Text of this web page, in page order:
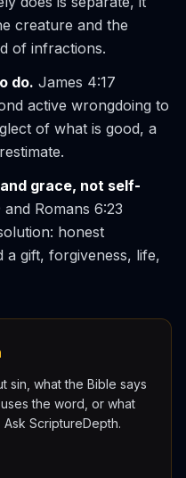
creature and the
of infractions.
do. James 4:17
active wrongdoing to
of what is good, a
grace, not self-
Romans 6:23
honest
a gift, forgiveness, life,
sin, what the Bible says
the word, or what
ScriptureDepth.